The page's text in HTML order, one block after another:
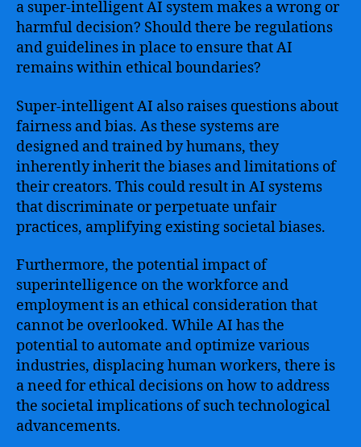
a super-intelligent AI system makes a wrong or
harmful decision? Should there be regulations
and guidelines in place to ensure that AI
remains within ethical boundaries?
Super-intelligent AI also raises questions about
fairness and bias. As these systems are
designed and trained by humans, they
inherently inherit the biases and limitations of
their creators. This could result in AI systems
that discriminate or perpetuate unfair
practices, amplifying existing societal biases.
Furthermore, the potential impact of
superintelligence on the workforce and
employment is an ethical consideration that
cannot be overlooked. While AI has the
potential to automate and optimize various
industries, displacing human workers, there is
a need for ethical decisions on how to address
the societal implications of such technological
advancements.